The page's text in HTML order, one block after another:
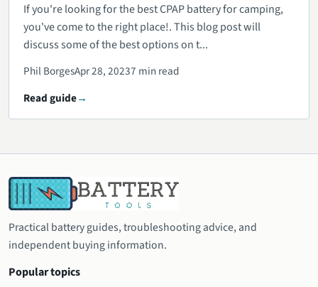
If you're looking for the best CPAP battery for camping,
you've come to the right place!. This blog post will
discuss some of the best options on t...
Phil BorgesApr 28, 20237 min read
Read guide
Practical battery guides, troubleshooting advice, and
independent buying information.
Popular topics